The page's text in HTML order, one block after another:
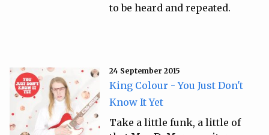
to be heard and repeated.
24 September 2015
King Colour - You Just Don't
Know It Yet
Take a little funk, a little of